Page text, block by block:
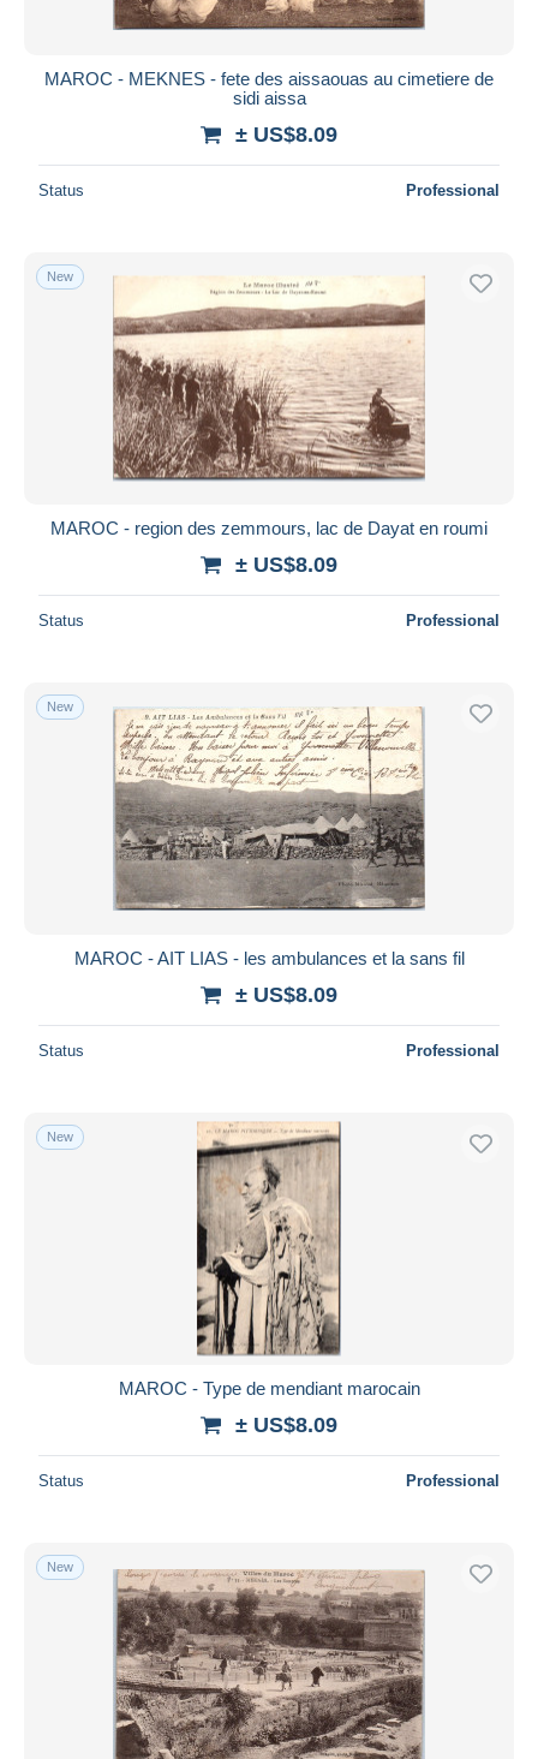
MAROC - MEKNES - fete des aissaouas au cimetiere de
sidi aissa
± US$8.09
Status Professional
New
MAROC - region des zemmours, lac de Dayat en roumi
± US$8.09
Status Professional
New
MAROC - AIT LIAS - les ambulances et la sans fil
± US$8.09
Status Professional
New
MAROC - Type de mendiant marocain
± US$8.09
Status Professional
New